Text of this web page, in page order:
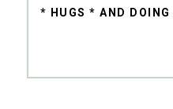
* HUGS * AND